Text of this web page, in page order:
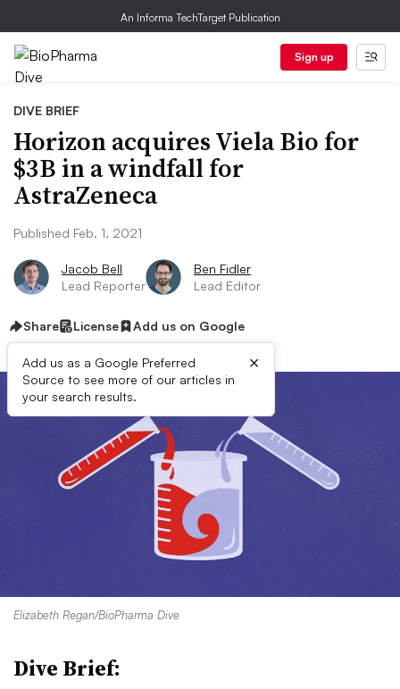
An Informa TechTarget Publication
Sign up
DIVE BRIEF
Horizon acquires Viela Bio for
$3B in a windfall for
AstraZeneca
Published Feb. 1, 2021
Jacob Bell
Lead Reporter
Ben Fidler
Lead Editor
Share License Add us on Google
Add us as a Google Preferred
Source to see more of our articles in
your search results.
×
Elizabeth Regan/BioPharma Dive
Dive Brief: